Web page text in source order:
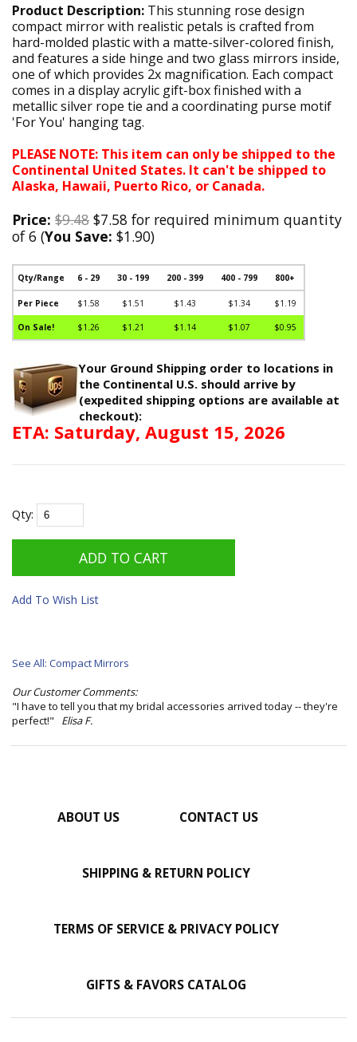
Product Description: This stunning rose design
compact mirror with realistic petals is crafted from
hard-molded plastic with a matte-silver-colored finish,
and features a side hinge and two glass mirrors inside,
one of which provides 2x magnification. Each compact
comes in a display acrylic gift-box finished with a
metallic silver rope tie and a coordinating purse motif
'For You' hanging tag.
PLEASE NOTE: This item can only be shipped to the
Continental United States. It can't be shipped to
Alaska, Hawaii, Puerto Rico, or Canada.
Price: $9.48 $7.58 for required minimum quantity
of 6 (You Save: $1.90)
Qty/Range 6 - 29 30 - 199 200 - 399 400 - 799 800+
Per Piece $1.58 $1.51 $1.43 $1.34 $1.19
On Sale! $1.26 $1.21 $1.14 $1.07 $0.95
Your Ground Shipping order to locations in
the Continental U.S. should arrive by
(expedited shipping options are available at
checkout):
ETA: Saturday, August 15, 2026
Qty:
Add To Wish List
See All: Compact Mirrors
Our Customer Comments:
"I have to tell you that my bridal accessories arrived today -- they're
perfect!" Elisa F.
ABOUT US CONTACT US
SHIPPING & RETURN POLICY
TERMS OF SERVICE & PRIVACY POLICY
GIFTS & FAVORS CATALOG